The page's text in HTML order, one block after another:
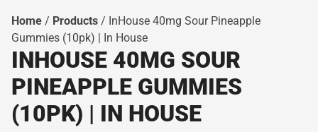
Home / Products / InHouse 40mg Sour Pineapple
Gummies (10pk) | In House
INHOUSE 40MG SOUR
PINEAPPLE GUMMIES
(10PK) | IN HOUSE